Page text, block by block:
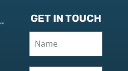
GET IN TOUCH